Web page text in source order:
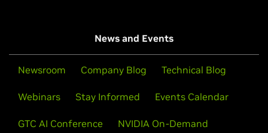
News and Events
Newsroom Company Blog Technical Blog
Webinars Stay Informed Events Calendar
GTC AI Conference NVIDIA On-Demand